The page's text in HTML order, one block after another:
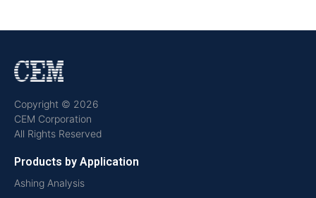
Copyright © 2026
CEM Corporation
All Rights Reserved
Products by Application
Ashing Analysis